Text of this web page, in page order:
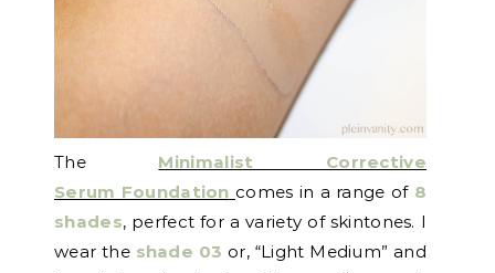
The Minimalist Corrective
Serum Foundation comes in a range of 8
shades, perfect for a variety of skintones. I
wear theshade 03 or, “Light Medium” and